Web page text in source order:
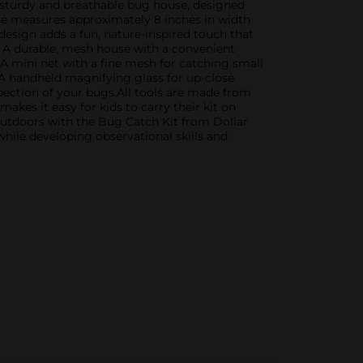
and breathable bug house, designed
approximately 8 inches in width
adds a fun, nature-inspired touch that
durable, mesh house with a convenient
mini net with a fine mesh for catching small
handheld magnifying glass for up-close
of your bugs.All tools are made from
it easy for kids to carry their kit on
with the Bug Catch Kit from Dollar
developing observational skills and